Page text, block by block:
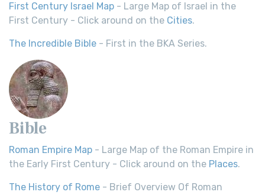
First Century Israel Map - Large Map of Israel in the
First Century - Click around on the Cities.
The Incredible Bible - First in the BKA Series.
Bible
Roman Empire Map - Large Map of the Roman Empire in
the Early First Century - Click around on the Places.
The History of Rome - Brief Overview Of Roman